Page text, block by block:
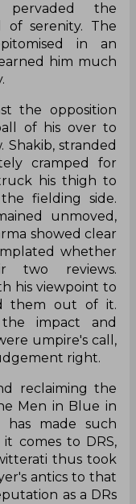
the
of serenity. The
in an
him much
the opposition
of his over to
stranded
cramped for
his thigh to
fielding side.
unmoved,
showed clear
whether
reviews.
his viewpoint to
them out of it.
impact and
umpire's call,
right.
reclaiming the
Men in Blue in
has made such
comes to DRS,
thus took
antics to that
as a DRs